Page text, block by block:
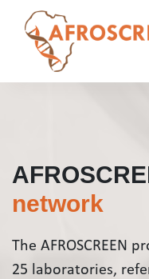
network
The AFROSCREEN
25 laboratories,